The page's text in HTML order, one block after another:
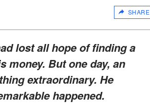
SHARE
lost all hope of finding a
money. But one day, an
extraordinary. He
happened.